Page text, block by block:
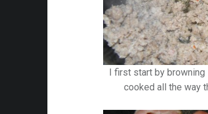
I first start by
cooked all the way